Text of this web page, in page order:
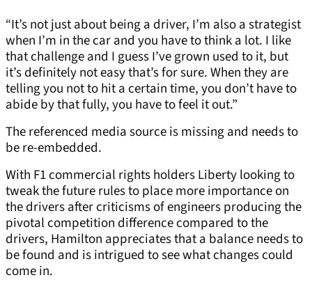
“It’s not just about being a driver, I’m also a strategist
when I’m in the car and you have to think a lot. I like
that challenge and I guess I’ve grown used to it, but
it’s definitely not easy that’s for sure. When they are
telling you not to hit a certain time, you don’t have to
abide by that fully, you have to feel it out.”
The referenced media source is missing and needs to
be re-embedded.
With F1 commercial rights holders Liberty looking to
tweak the future rules to place more importance on
the drivers after criticisms of engineers producing the
pivotal competition difference compared to the
drivers, Hamilton appreciates that a balance needs to
be found and is intrigued to see what changes could
come in.